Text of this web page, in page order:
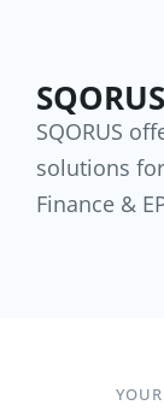
SQORUS
solutions
Finance &